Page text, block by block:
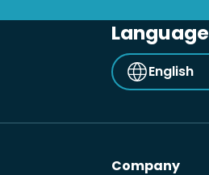
Language
English
Company